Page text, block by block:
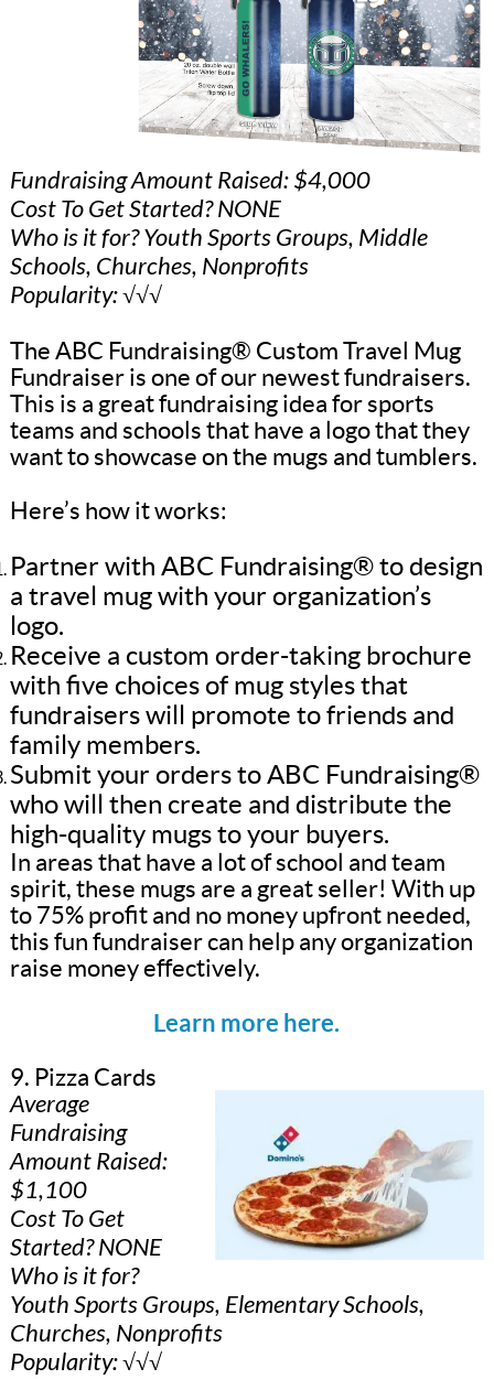
Fundraising Amount Raised: $4,000
Cost To Get Started? NONE
Who is it for? Youth Sports Groups, Middle
Schools, Churches, Nonprofits
Popularity: √√√
The ABC Fundraising® Custom Travel Mug
Fundraiser is one of our newest fundraisers.
This is a great fundraising idea for sports
teams and schools that have a logo that they
want to showcase on the mugs and tumblers.
Here’s how it works:
Partner with ABC Fundraising® to design
a travel mug with your organization’s
logo.
Receive a custom order-taking brochure
with five choices of mug styles that
fundraisers will promote to friends and
family members.
Submit your orders to ABC Fundraising®
who will then create and distribute the
high-quality mugs to your buyers.
In areas that have a lot of school and team
spirit, these mugs are a great seller! With up
to 75% profit and no money upfront needed,
this fun fundraiser can help any organization
raise money effectively.
Learn more here.
9. Pizza Cards
Average
Fundraising
Amount Raised:
$1,100
Cost To Get
Started? NONE
Who is it for?
Youth Sports Groups, Elementary Schools,
Churches, Nonprofits
Popularity: √√√